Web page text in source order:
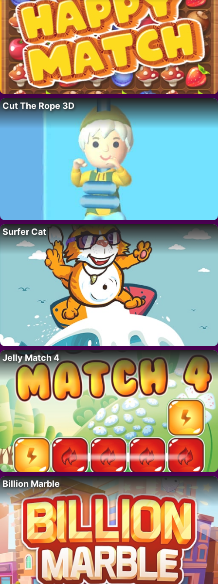
Cut The Rope 3D
Surfer Cat
Jelly Match 4
Billion Marble